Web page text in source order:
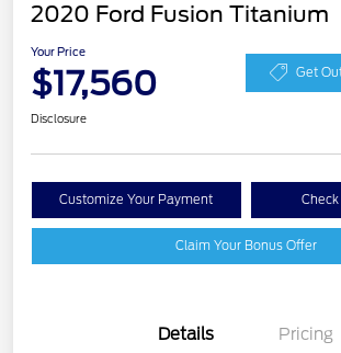
2020 Ford Fusion Titanium
Your Price
$17,560 Get
Disclosure
Customize Your Payment
Claim Your Bonus Offer
Details Pricing